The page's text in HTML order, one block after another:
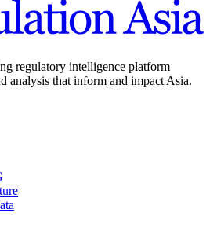
regulatory intelligence platform
analysis that inform and impact Asia.